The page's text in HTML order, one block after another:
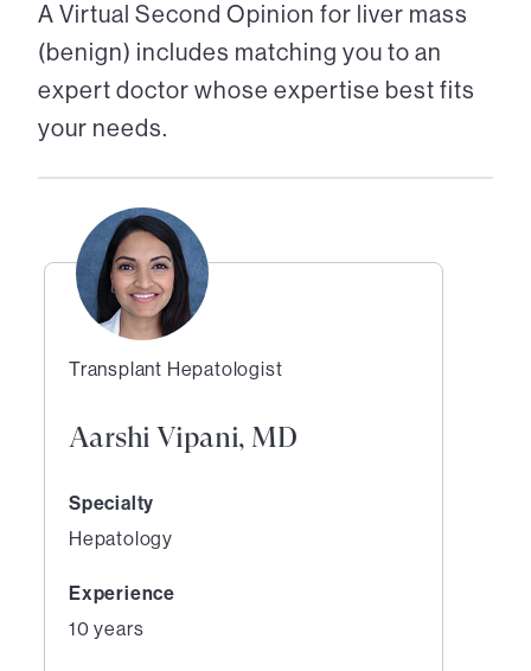
A Virtual Second Opinion for liver mass
(benign) includes matching you to an
expert doctor whose expertise best fits
your needs.
Transplant Hepatologist
Aarshi Vipani, MD
Specialty
Hepatology
Experience
10 years